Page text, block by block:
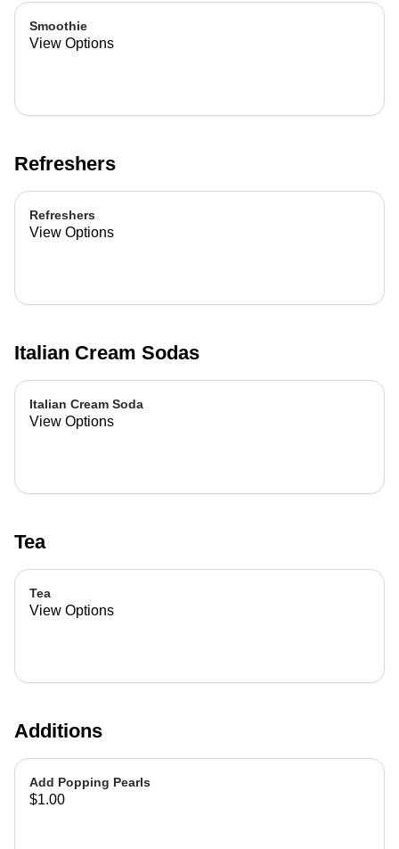
Smoothie
View Options
Refreshers
Refreshers
View Options
Italian Cream Sodas
Italian Cream Soda
View Options
Tea
Tea
View Options
Additions
Add Popping Pearls
$1.00